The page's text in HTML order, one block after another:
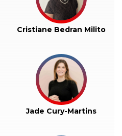
Cristiane Bedran Milito
Jade Cury-Martins